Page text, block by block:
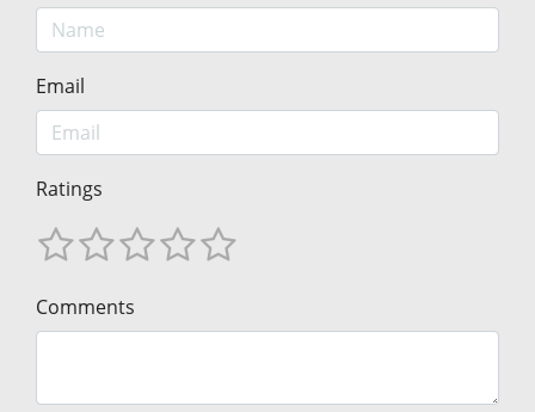
Email
Ratings
Comments